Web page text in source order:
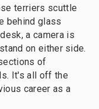
terriers scuttle
behind glass
a camera is
on either side.
of
It's all off the
career as a